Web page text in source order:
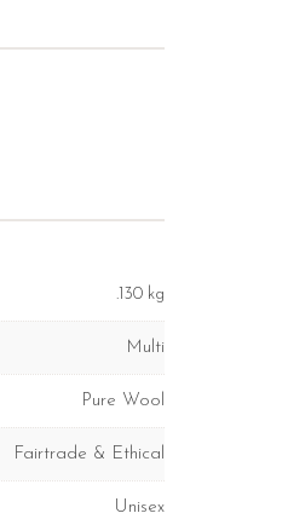
.130 kg
Multi
Pure Wool
Fairtrade & Ethical
Unisex